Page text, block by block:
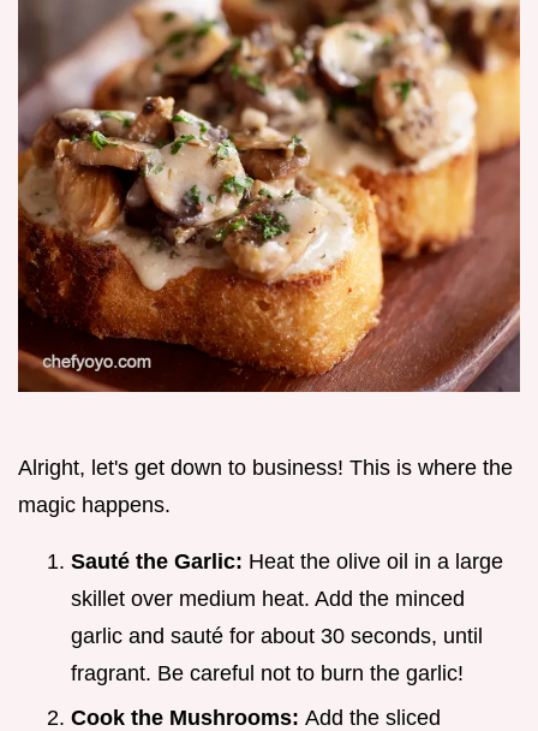
Alright, let's get down to business! This is where the
magic happens.
Sauté the Garlic: Heat the olive oil in a large
skillet over medium heat. Add the minced
garlic and sauté for about 30 seconds, until
fragrant. Be careful not to burn the garlic!
Cook the Mushrooms: Add the sliced